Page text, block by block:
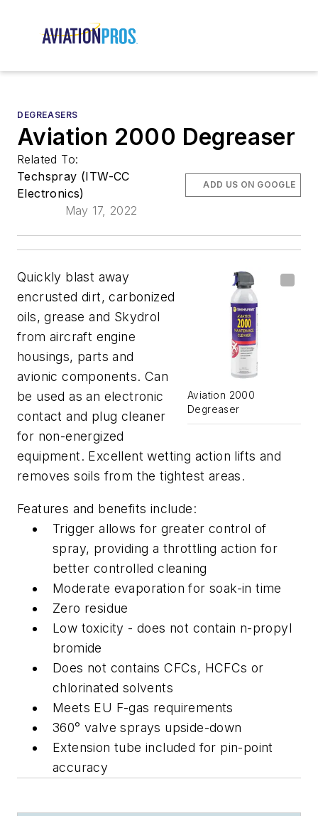
DEGREASERS
Aviation 2000 Degreaser
Related To:
Techspray (ITW-CC
Electronics)
May 17, 2022
ADD US ON GOOGLE
Aviation 2000
Degreaser
Quickly blast away
encrusted dirt, carbonized
oils, grease and Skydrol
from aircraft engine
housings, parts and
avionic components. Can
be used as an electronic
contact and plug cleaner
for non-energized
equipment. Excellent wetting action lifts and
removes soils from the tightest areas.
Features and benefits include:
Trigger allows for greater control of
spray, providing a throttling action for
better controlled cleaning
Moderate evaporation for soak-in time
Zero residue
Low toxicity - does not contain n-propyl
bromide
Does not contains CFCs, HCFCs or
chlorinated solvents
Meets EU F-gas requirements
360° valve sprays upside-down
Extension tube included for pin-point
accuracy